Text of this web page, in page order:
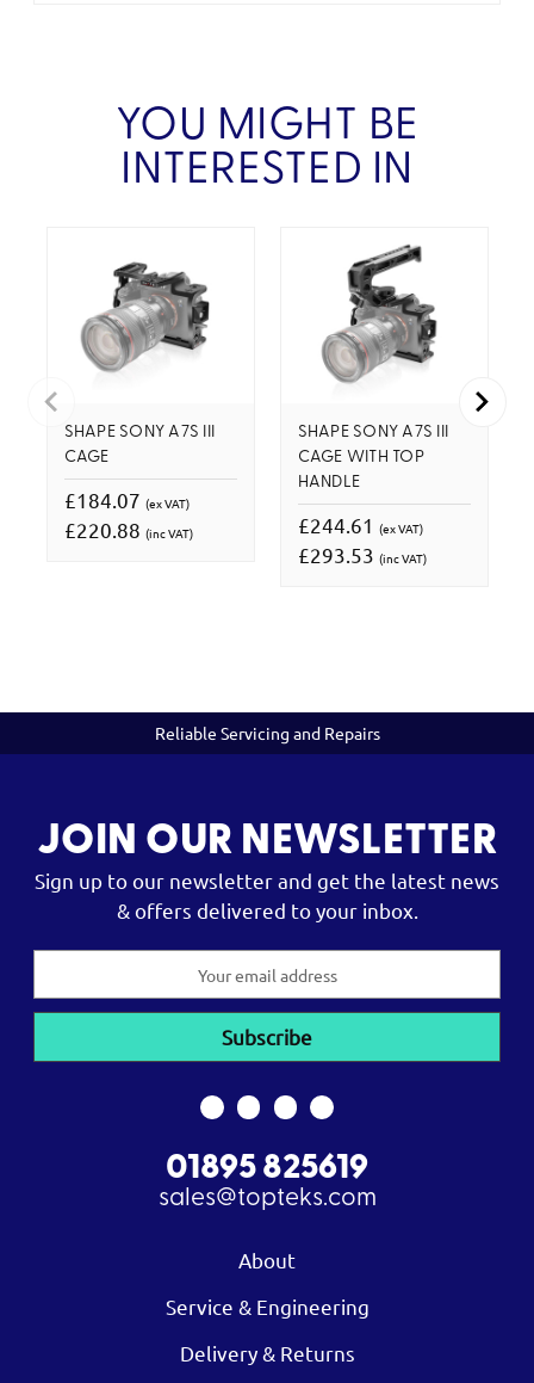
YOU MIGHT BE
INTERESTED IN
SHAPE SONY A7S III
CAGE
£184.07 (ex VAT)
£220.88 (inc VAT)
SHAPE SONY A7S III
CAGE WITH TOP
HANDLE
£244.61 (ex VAT)
£293.53 (inc VAT)
Reliable Servicing and Repairs
JOIN OUR NEWSLETTER
Sign up to our newsletter and get the latest news
& offers delivered to your inbox.
01895 825619
sales@topteks.com
About
Service & Engineering
Delivery & Returns